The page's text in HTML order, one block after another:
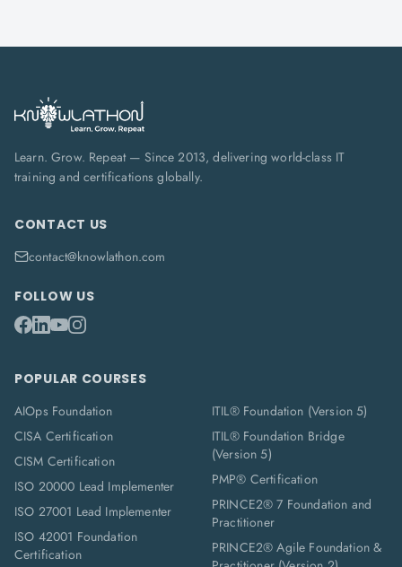
Learn. Grow. Repeat — Since 2013, delivering world-class IT
training and certifications globally.
CONTACT US
contact@knowlathon.com
FOLLOW US
POPULAR COURSES
AIOps Foundation
CISA Certification
CISM Certification
ISO 20000 Lead Implementer
ISO 27001 Lead Implementer
ISO 42001 Foundation
Certification
ITIL® Foundation (Version 5)
ITIL® Foundation Bridge
(Version 5)
PMP® Certification
PRINCE2® 7 Foundation and
Practitioner
PRINCE2® Agile Foundation &